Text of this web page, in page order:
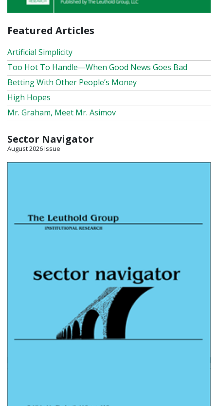
Featured Articles
Artificial Simplicity
Too Hot To Handle—When Good News Goes Bad
Betting With Other People’s Money
High Hopes
Mr. Graham, Meet Mr. Asimov
Sector Navigator
August 2026 Issue